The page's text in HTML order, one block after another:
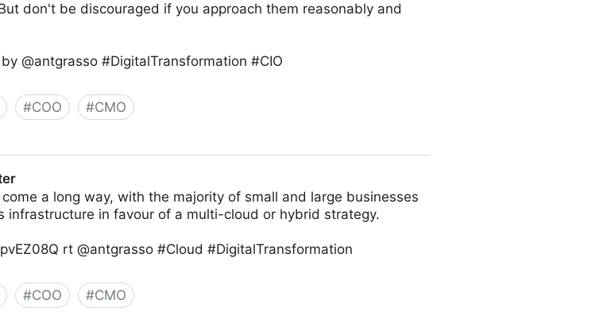
don't be discouraged if you approach them reasonably and
@antgrasso #DigitalTransformation #CIO
#COO #CMO
a long way, with the majority of small and large businesses
infrastructure in favour of a multi-cloud or hybrid strategy.
rt @antgrasso #Cloud #DigitalTransformation
#COO #CMO